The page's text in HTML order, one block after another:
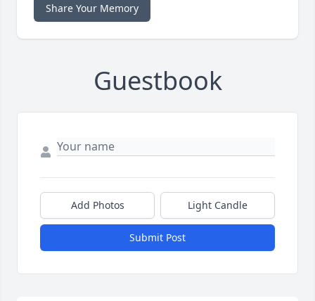
Share Your Memory
Guestbook
Add Photos Light Candle
Submit Post